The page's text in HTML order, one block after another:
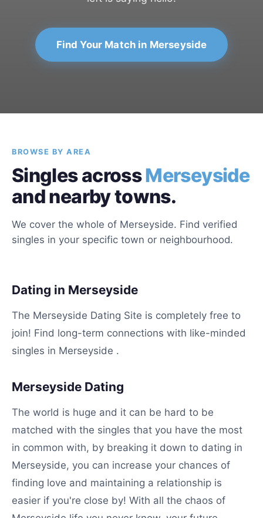
Find Your Match in Merseyside
BROWSE BY AREA
Singles acrossMerseyside
and nearby towns.
We cover the whole of Merseyside. Find verified
singles in your specific town or neighbourhood.
Dating in Merseyside
The Merseyside Dating Site is completely free to
join! Find long-term connections with like-minded
singles in Merseyside .
Merseyside Dating
The world is huge and it can be hard to be
matched with the singles that you have the most
in common with, by breaking it down to dating in
Merseyside, you can increase your chances of
finding love and maintaining a relationship is
easier if you're close by! With all the chaos of